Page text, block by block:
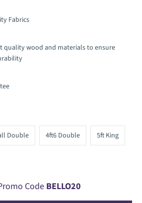
Fabrics
quality wood and materials to ensure
Double 4ft6 Double 5ft King
Code BELLO20